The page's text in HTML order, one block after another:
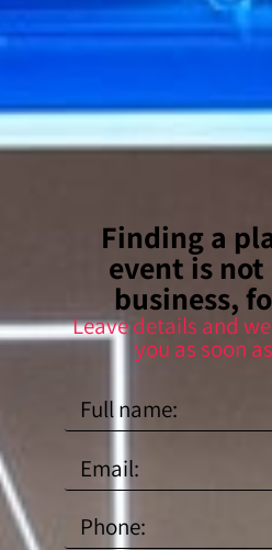
Finding a
event is
business,
Leave details and
you as soon